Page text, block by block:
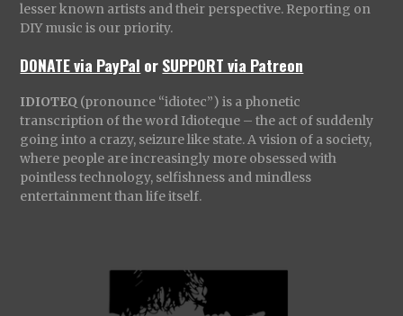
lesser known artists and their perspective. Reporting on
DIY music is our priority.
DONATE via PayPal orSUPPORT via Patreon
IDIOTEQ (pronounce “idiotec”) is a phonetic
transcription of the word Idioteque – the act of suddenly
going into a crazy, seizure like state. A vision of a society,
where people are increasingly more obsessed with
pointless technology, selfishness and mindless
entertainment than life itself.